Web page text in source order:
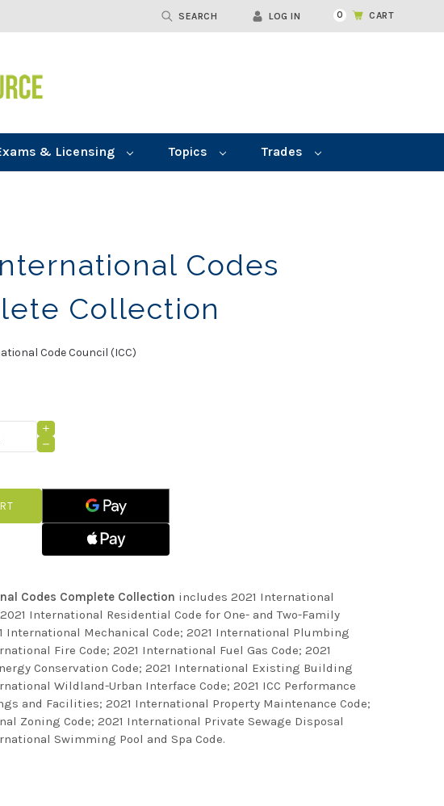
SEARCH LOG IN 0 CART
& Licensing Topics Trades
Codes
Collection
Code Council (ICC)
INCREASE
QUANTITY
OF
COMPLETE
COLLECTION
DECREASE
INTERNATIONAL
COMPLETE
COLLECTION
Codes Complete Collection includes 2021 International
International Residential Code for One- and Two-Family
International Mechanical Code; 2021 International Plumbing
Fire Code; 2021 International Fuel Gas Code; 2021
Conservation Code; 2021 International Existing Building
Wildland-Urban Interface Code; 2021 ICC Performance
and Facilities; 2021 International Property Maintenance Code;
Zoning Code; 2021 International Private Sewage Disposal
Swimming Pool and Spa Code.